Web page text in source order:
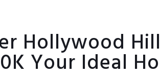
Hollywood
Your Ideal